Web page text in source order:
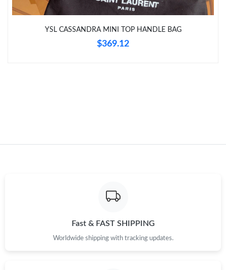
YSL CASSANDRA MINI TOP HANDLE BAG
$369.12
Fast & FAST SHIPPING
Worldwide shipping with tracking updates.